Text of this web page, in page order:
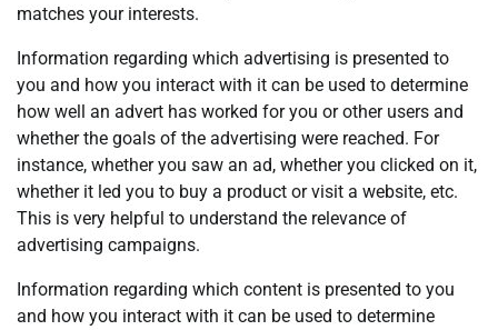
matches your interests.
Information regarding which advertising is presented to
you and how you interact with it can be used to determine
how well an advert has worked for you or other users and
whether the goals of the advertising were reached. For
instance, whether you saw an ad, whether you clicked on it,
whether it led you to buy a product or visit a website, etc.
This is very helpful to understand the relevance of
advertising campaigns.
Information regarding which content is presented to you
and how you interact with it can be used to determine